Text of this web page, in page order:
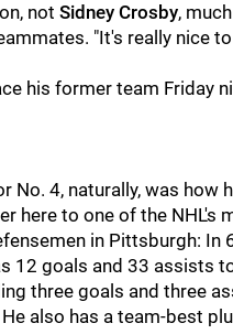
not Sidney Crosby,
"It's really nice to
his former team Friday
No. 4, naturally, was how
here to one of the NHL's
in Pittsburgh: In
12 goals and 33 assists
three goals and three
also has a team-best